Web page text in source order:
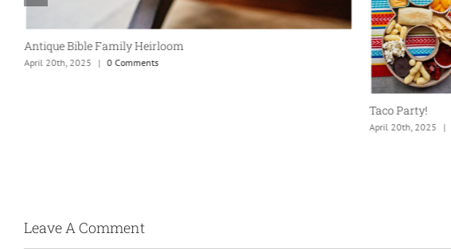
Antique Bible Family Heirloom
April 20th, 2025 | 0 Comments
Taco Party!
April 20th, 2025 |
Leave A Comment